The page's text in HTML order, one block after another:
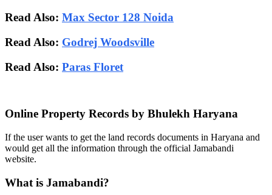
Read Also: Max Sector 128 Noida
Read Also: Godrej Woodsville
Read Also: Paras Floret
Online Property Records by Bhulekh Haryana
If the user wants to get the land records documents in Haryana and
would get all the information through the official Jamabandi
website.
What is Jamabandi?